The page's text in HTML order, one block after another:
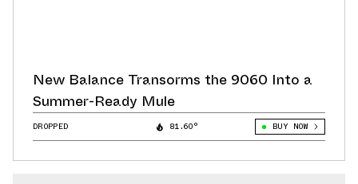
New Balance Transorms the 9060 Into a
Summer-Ready Mule
DROPPED 81.60° BUY NOW